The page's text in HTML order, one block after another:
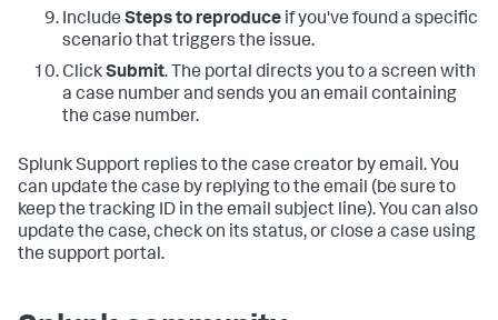
Include Steps to reproduce if you've found a specific
scenario that triggers the issue.
ClickSubmit. The portal directs you to a screen with
a case number and sends you an email containing
the case number.
Splunk Support replies to the case creator by email. You
can update the case by replying to the email (be sure to
keep the tracking ID in the email subject line). You can also
update the case, check on its status, or close a case using
the support portal.